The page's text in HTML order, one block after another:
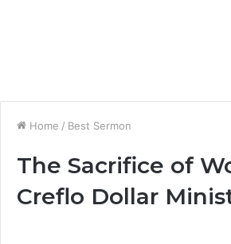
Home / Best Sermon
The Sacrifice of
Creflo Dollar